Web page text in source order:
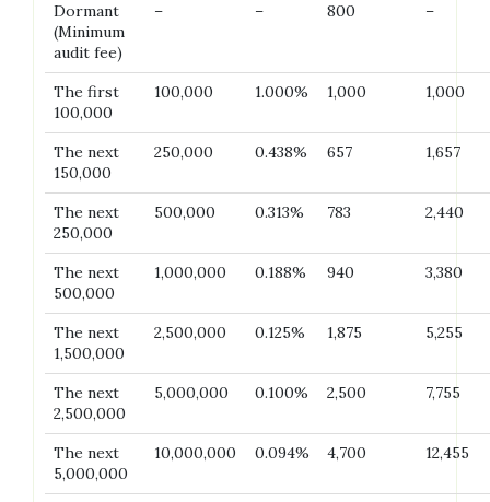
Dormant
(Minimum
audit fee)
– – 800 –
The first
100,000
100,000 1.000% 1,000 1,000
The next
150,000
250,000 0.438% 657 1,657
The next
250,000
500,000 0.313% 783 2,440
The next
500,000
1,000,000 0.188% 940 3,380
The next
1,500,000
2,500,000 0.125% 1,875 5,255
The next
2,500,000
5,000,000 0.100% 2,500 7,755
The next
5,000,000
10,000,000 0.094% 4,700 12,455